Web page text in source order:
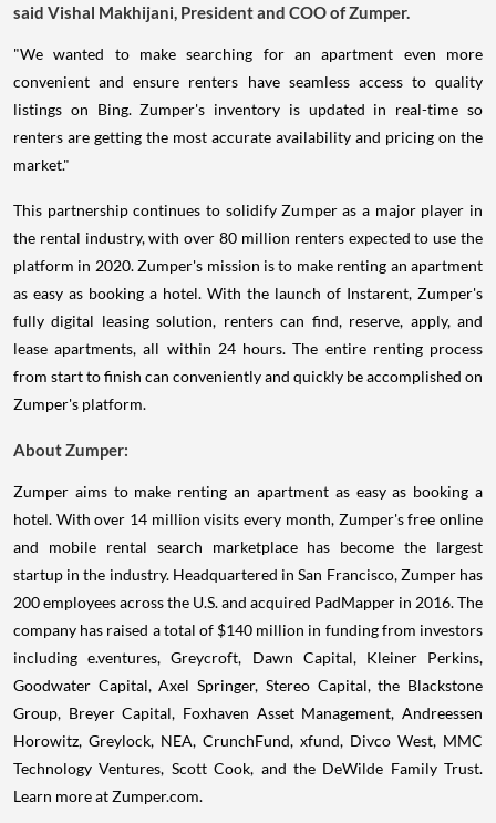
said Vishal Makhijani, President and COO of Zumper.
"We wanted to make searching for an apartment even more
convenient and ensure renters have seamless access to quality
listings on Bing. Zumper's inventory is updated in real-time so
renters are getting the most accurate availability and pricing on the
market."
This partnership continues to solidify Zumper as a major player in
the rental industry, with over 80 million renters expected to use the
platform in 2020. Zumper's mission is to make renting an apartment
as easy as booking a hotel. With the launch of Instarent, Zumper's
fully digital leasing solution, renters can find, reserve, apply, and
lease apartments, all within 24 hours. The entire renting process
from start to finish can conveniently and quickly be accomplished on
Zumper's platform.
About Zumper:
Zumper aims to make renting an apartment as easy as booking a
hotel. With over 14 million visits every month, Zumper's free online
and mobile rental search marketplace has become the largest
startup in the industry. Headquartered in San Francisco, Zumper has
200 employees across the U.S. and acquired PadMapper in 2016. The
company has raised a total of $140 million in funding from investors
including e.ventures, Greycroft, Dawn Capital, Kleiner Perkins,
Goodwater Capital, Axel Springer, Stereo Capital, the Blackstone
Group, Breyer Capital, Foxhaven Asset Management, Andreessen
Horowitz, Greylock, NEA, CrunchFund, xfund, Divco West, MMC
Technology Ventures, Scott Cook, and the DeWilde Family Trust.
Learn more at Zumper.com.